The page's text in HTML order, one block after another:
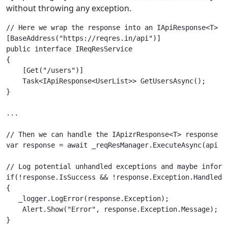
without throwing any exception.
// Here we wrap the response into an IApiResponse<T>
[BaseAddress("https://reqres.in/api")]
public interface IReqResService
{
    [Get("/users")]
    Task<IApiResponse<UserList>> GetUsersAsync();
}
...
// Then we can handle the IApizrResponse<T> response
var response = await _reqResManager.ExecuteAsync(api
// Log potential unhandled exceptions and maybe
if(!response.IsSuccess && !response.Exception.Handled)
{
   _logger.LogError(response.Exception);
    Alert.Show("Error", response.Exception.Message);
}